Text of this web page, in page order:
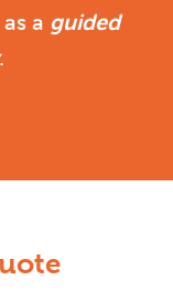
a guided
.